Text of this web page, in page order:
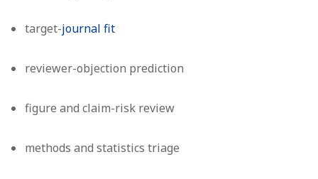
target-journal fit
reviewer-objection prediction
figure and claim-risk review
methods and statistics triage